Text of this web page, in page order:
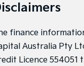
finance
Australia Pty
Licence 554051